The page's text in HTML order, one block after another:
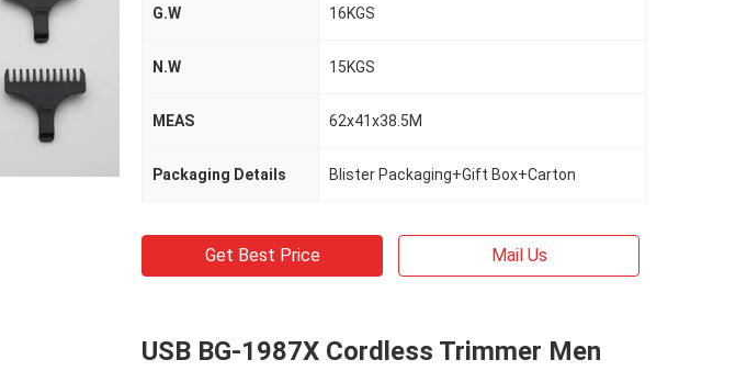
G.W 16KGS
N.W 15KGS
MEAS 62x41x38.5M
Packaging Details Blister Packaging+Gift Box+Carton
Get Best Price Mail Us
USB BG-1987X Cordless Trimmer Men